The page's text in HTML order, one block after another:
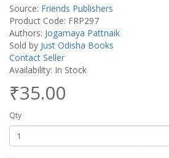
Source: Friends Publishers
Product Code: FRP297
Authors: Jogamaya Pattnaik
Sold by Just Odisha Books
Contact Seller
Availability: In Stock
₹35.00
Qty